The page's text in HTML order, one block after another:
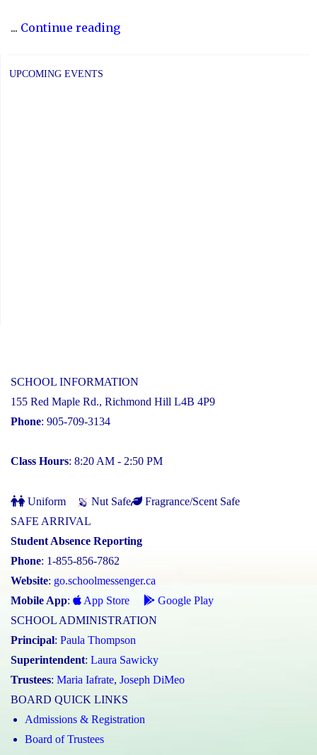
... Continue reading"YCDSB
UPCOMING EVENTS
SCHOOL INFORMATION
155 Red Maple Rd., Richmond Hill L4B 4P9
Phone: 905-709-3134
Class Hours: 8:20 AM - 2:50 PM
Uniform Nut Safe
Fragrance/Scent Safe
SAFE ARRIVAL
Student Absence Reporting
Phone: 1-855-856-7862
Website: go.schoolmessenger.ca
Mobile App: App Store
Google Play
SCHOOL ADMINISTRATION
Principal: Paula Thompson
Superintendent: Laura Sawicky
Trustees: Maria Iafrate, Joseph DiMeo
BOARD QUICK LINKS
Admissions & Registration
Board of Trustees